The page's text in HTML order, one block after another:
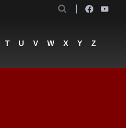
T U V W X Y Z